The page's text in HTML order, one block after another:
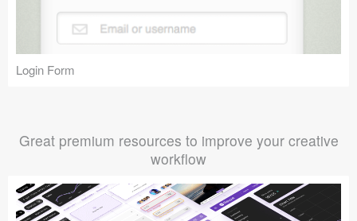
Login Form
Great premium resources to improve your creative
workflow